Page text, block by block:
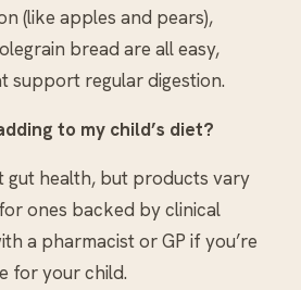
(like apples and pears),
bread are all easy,
support regular digestion.
to my child’s diet?
gut health, but products vary
ones backed by clinical
a pharmacist or GP if you’re
for your child.